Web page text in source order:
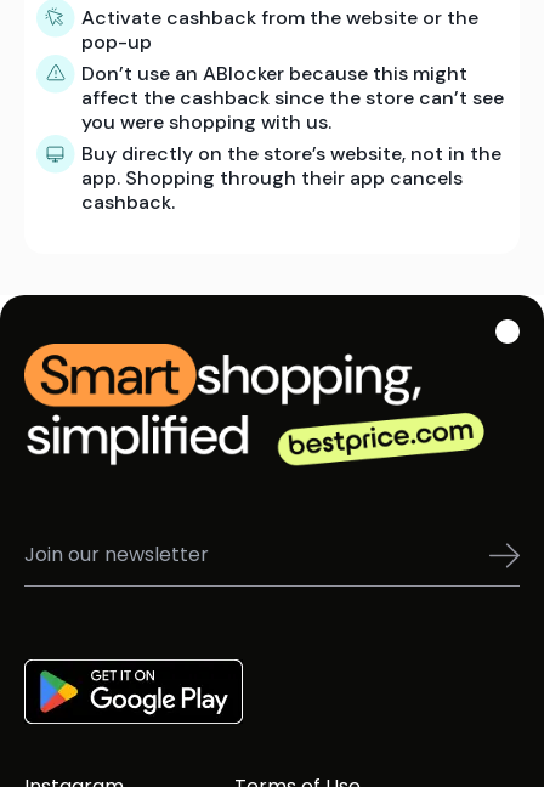
Activate cashback from the website or the
pop-up
Don’t use an ABlocker because this might
affect the cashback since the store can’t see
you were shopping with us.
Buy directly on the store’s website, not in the
app. Shopping through their app cancels
cashback.